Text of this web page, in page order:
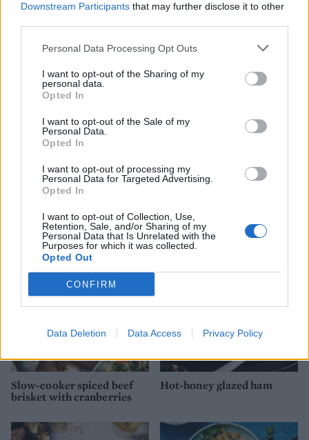
Downstream Participants that may further disclose it to other
Personal Data Processing Opt Outs
I want to opt-out of the Sharing of my
personal data.
Opted In
I want to opt-out of the Sale of my
Personal Data.
Opted In
I want to opt-out of processing my
Personal Data for Targeted Advertising.
Opted In
I want to opt-out of Collection, Use,
Retention, Sale, and/or Sharing of my
Personal Data that Is Unrelated with the
Purposes for which it was collected.
Opted Out
CONFIRM
Data Deletion Data Access Privacy Policy
Mulled sloe gin and plum
Slow-cooker spiced beef
brisket with cranberries
Hot-honey glazed ham